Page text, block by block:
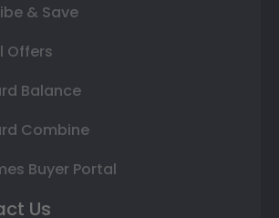
& Save
Offers
Balance
Combine
Buyer Portal
Us